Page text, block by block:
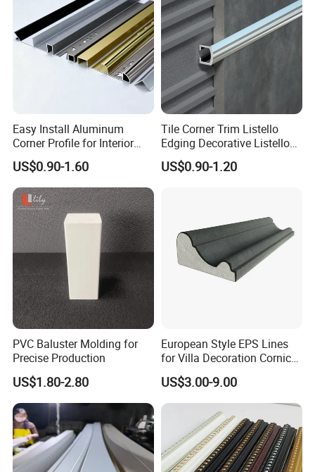
Easy Install Aluminum
Corner Profile for Interior
Wall Panels
US$0.90-1.60
Tile Corner Trim Listello
Edging Decorative Listello
Matel Profiles
US$0.90-1.20
PVC Baluster Molding for
Precise Production
US$1.80-2.80
European Style EPS Lines
for Villa Decoration Cornice
Waist Window Surround
Corbels
US$3.00-9.00